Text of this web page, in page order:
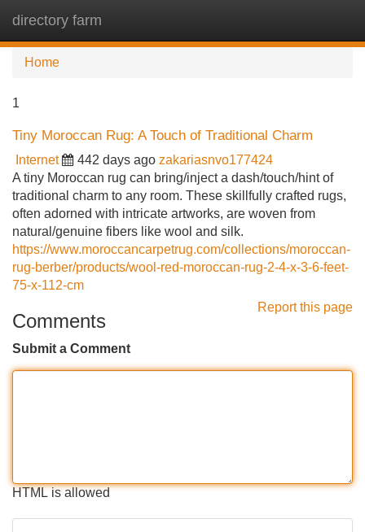
directory farm
Home
1
Tiny Moroccan Rug: A Touch of Traditional Charm
Internet 442 days ago zakariasnvo177424
A tiny Moroccan rug can bring/inject a dash/touch/hint of
traditional charm to any room. These skillfully crafted rugs,
often adorned with intricate artworks, are woven from
natural/genuine fibers like wool and silk.
https://www.moroccancarpetrug.com/collections/moroccan-
rug-berber/products/wool-red-moroccan-rug-2-4-x-3-6-feet-
75-x-112-cm
Report this page
Comments
Submit a Comment
HTML is allowed